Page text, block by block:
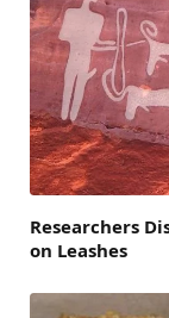
Researchers
on Leashes